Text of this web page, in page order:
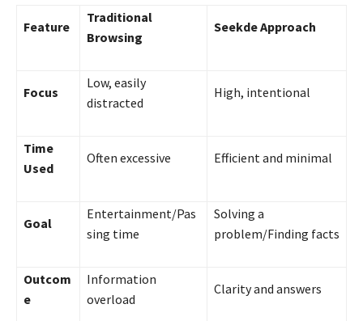
Feature
Traditional
Browsing
Seekde Approach
Focus
Low, easily
distracted
High, intentional
Time
Used
Often excessive Efficient and minimal
Goal
Entertainment/Pas
sing time
Solving a
problem/Finding facts
Outcom
e
Information
overload
Clarity and answers